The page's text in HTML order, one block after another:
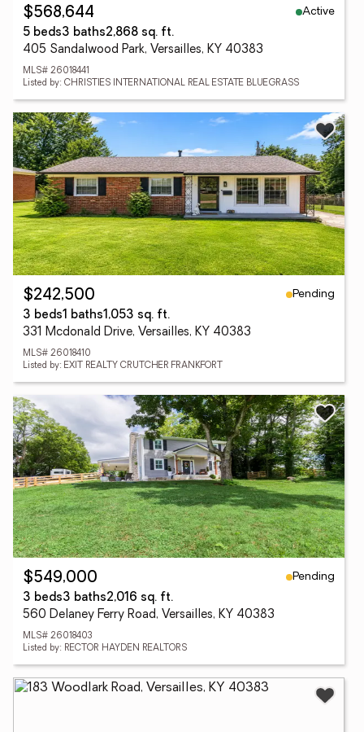
$568,644
Active
5 beds3 baths2,868 sq. ft.
405 Sandalwood Park, Versailles, KY 40383
MLS# 26018441
Listed by: CHRISTIES INTERNATIONAL REAL ESTATE BLUEGRASS
$242,500
Pending
3 beds1 baths1,053 sq. ft.
331 Mcdonald Drive, Versailles, KY 40383
MLS# 26018410
Listed by: EXIT REALTY CRUTCHER FRANKFORT
$549,000
Pending
3 beds3 baths2,016 sq. ft.
560 Delaney Ferry Road, Versailles, KY 40383
MLS# 26018403
Listed by: RECTOR HAYDEN REALTORS